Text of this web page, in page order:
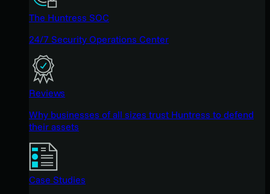
The Huntress SOC
24/7 Security Operations Center
Reviews
Why businesses of all sizes trust Huntress to defend
their assets
Case Studies